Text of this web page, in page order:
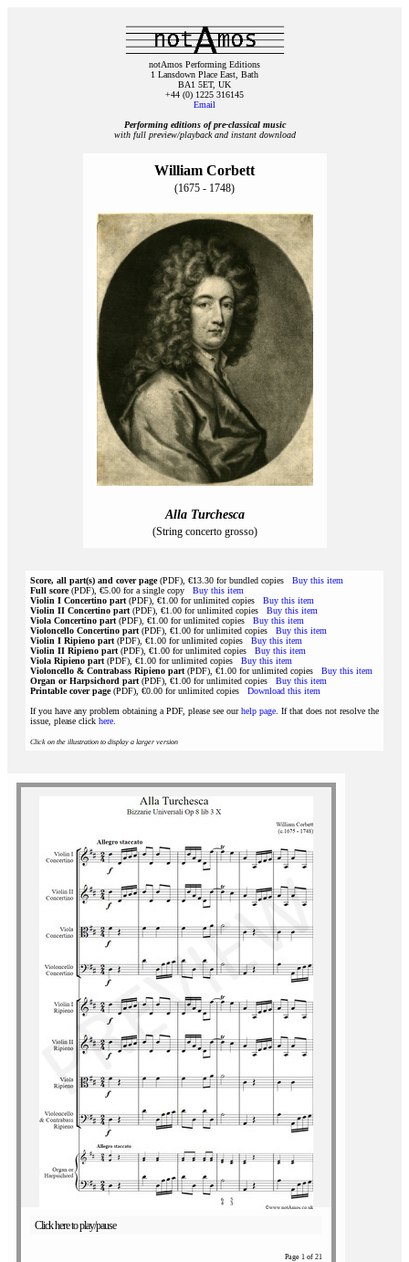
notAmos Performing Editions
1 Lansdown Place East, Bath
BA1 5ET, UK
+44 (0) 1225 316145
Email
Performing editions of pre‑classical music
with full preview/playback and instant download
William Corbett
(1675 - 1748)
Alla Turchesca
(String concerto grosso)
Score, all part(s) and cover page(PDF), €13.30 for bundled copies Buy this item
Full score(PDF), €5.00 for a single copy Buy this item
Violin I Concertino part (PDF), €1.00 for unlimited copies Buy this item
Violin II Concertino part (PDF), €1.00 for unlimited copies Buy this item
Viola Concertino part (PDF), €1.00 for unlimited copies Buy this item
Violoncello Concertino part (PDF), €1.00 for unlimited copies Buy this item
Violin I Ripieno part (PDF), €1.00 for unlimited copies Buy this item
Violin II Ripieno part (PDF), €1.00 for unlimited copies Buy this item
Viola Ripieno part (PDF), €1.00 for unlimited copies Buy this item
Violoncello & Contrabass Ripieno part (PDF), €1.00 for unlimited copies Buy this item
Organ or Harpsichord part (PDF), €1.00 for unlimited copies Buy this item
Printable cover page(PDF), €0.00 for unlimited copies Download this item
If you have any problem obtaining a PDF, please see ourhelp page . If that does not resolve the
issue, please click here
Click on the illustration to display a larger version
Click here to play/pause
Page 1 of 21